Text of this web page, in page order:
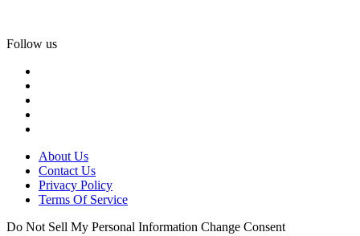
Follow us
About Us
Contact Us
Privacy Policy
Terms Of Service
Do Not Sell My Personal Information Change Consent